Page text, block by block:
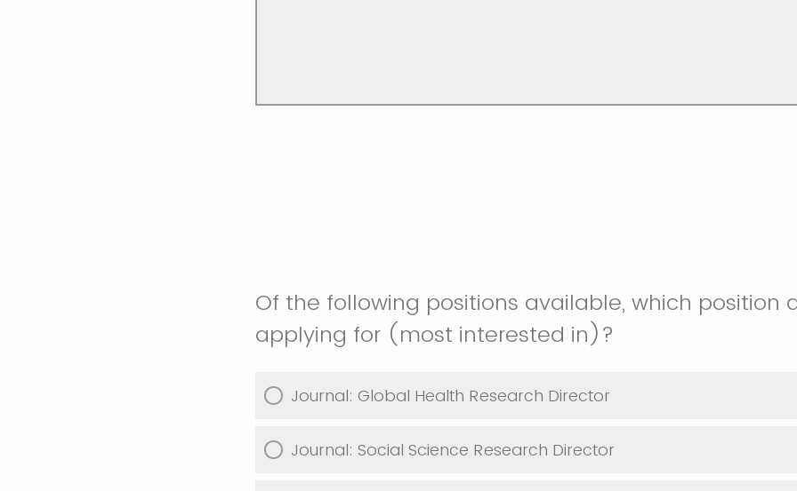
Of the following positions available, which position
applying for (most interested in)?
Journal: Global Health Research Director
Journal: Social Science Research Director